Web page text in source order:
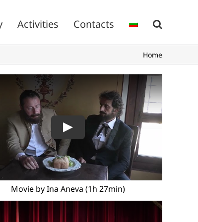
Activities Contacts
Home
Movie by Ina Aneva (1h 27min)